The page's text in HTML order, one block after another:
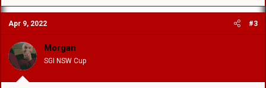
a
c
t
i
o
n
s
:
Apr 9, 2022 #3
Morgan
SGI NSW Cup